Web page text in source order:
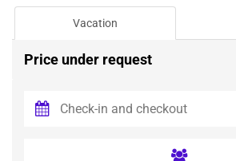
Vacation
Price under request